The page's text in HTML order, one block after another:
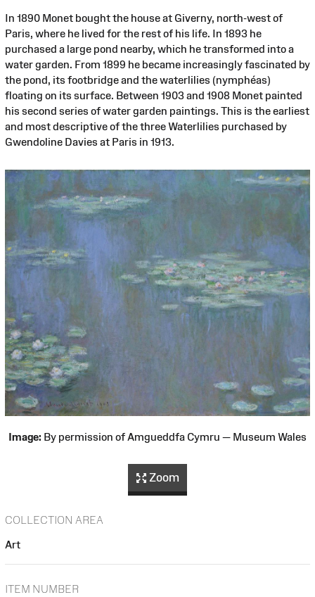
In 1890 Monet bought the house at Giverny, north-west of
Paris, where he lived for the rest of his life. In 1893 he
purchased a large pond nearby, which he transformed into a
water garden. From 1899 he became increasingly fascinated by
the pond, its footbridge and the waterlilies (nymphéas)
floating on its surface. Between 1903 and 1908 Monet painted
his second series of water garden paintings. This is the earliest
and most descriptive of the three Waterlilies purchased by
Gwendoline Davies at Paris in 1913.
Image: By permission of Amgueddfa Cymru — Museum Wales
Zoom
COLLECTION AREA
Art
ITEM NUMBER